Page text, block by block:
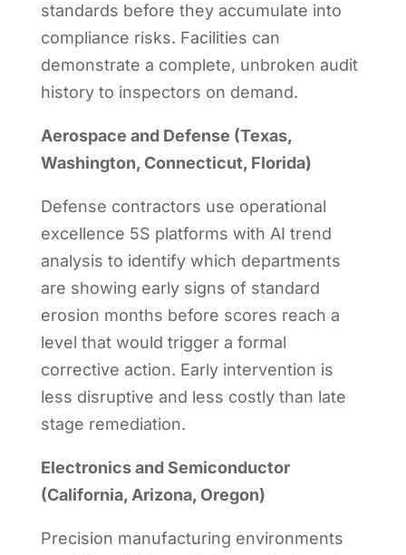
standards before they accumulate into
compliance risks. Facilities can
demonstrate a complete, unbroken audit
history to inspectors on demand.
Aerospace and Defense (Texas,
Washington, Connecticut, Florida)
Defense contractors use operational
excellence 5S platforms with AI trend
analysis to identify which departments
are showing early signs of standard
erosion months before scores reach a
level that would trigger a formal
corrective action. Early intervention is
less disruptive and less costly than late
stage remediation.
Electronics and Semiconductor
(California, Arizona, Oregon)
Precision manufacturing environments